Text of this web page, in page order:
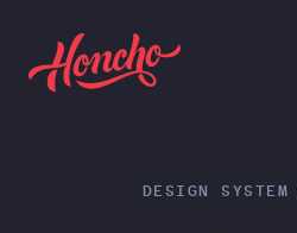
return to homepage
DESIGN SYSTEM